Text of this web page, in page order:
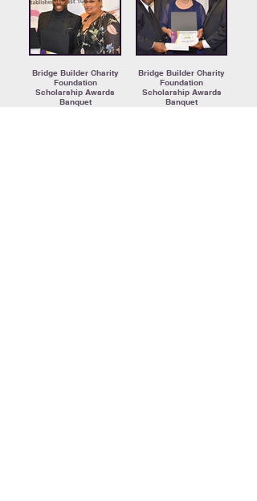
Bridge Builder Charity
Foundation
Scholarship Awards
Banquet
Bridge Builder Charity
Foundation
Scholarship Awards
Banquet